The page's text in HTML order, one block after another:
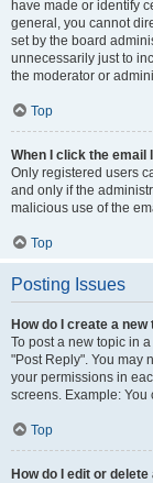
have made or identify
general, you cannot
set by the board
unnecessarily just to
the moderator or
Top
When I click the email
Only registered users
and only if the
malicious use of the
Top
Posting Issues
How do I create a
To post a new topic in
"Post Reply". You may
your permissions in
screens. Example: You
Top
How do I edit or delete